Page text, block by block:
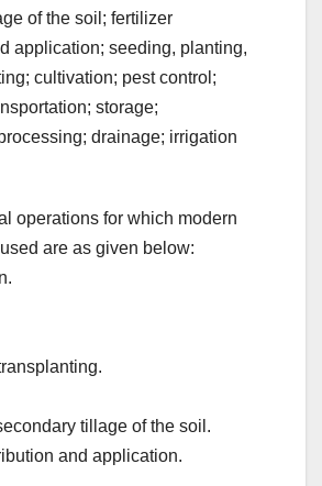
of the soil; fertilizer
application; seeding, planting,
cultivation; pest control;
storage;
drainage; irrigation
operations for which modern
are as given below:
tillage of the soil.
and application.